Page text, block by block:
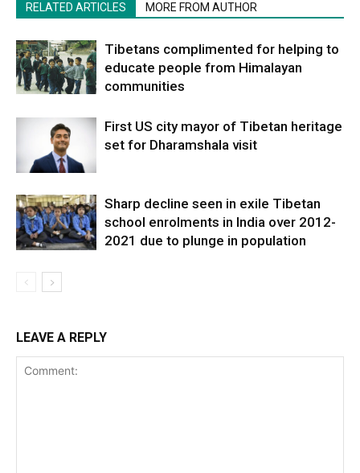
RELATED ARTICLES MORE FROM AUTHOR
Tibetans complimented for helping to
educate people from Himalayan
communities
First US city mayor of Tibetan heritage
set for Dharamshala visit
Sharp decline seen in exile Tibetan
school enrolments in India over 2012-
2021 due to plunge in population
LEAVE A REPLY